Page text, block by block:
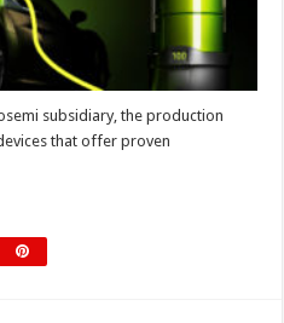
subsidiary, the production
that offer proven